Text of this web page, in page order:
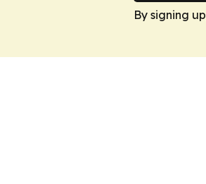
By signing